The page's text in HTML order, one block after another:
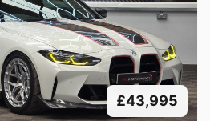
£43,995